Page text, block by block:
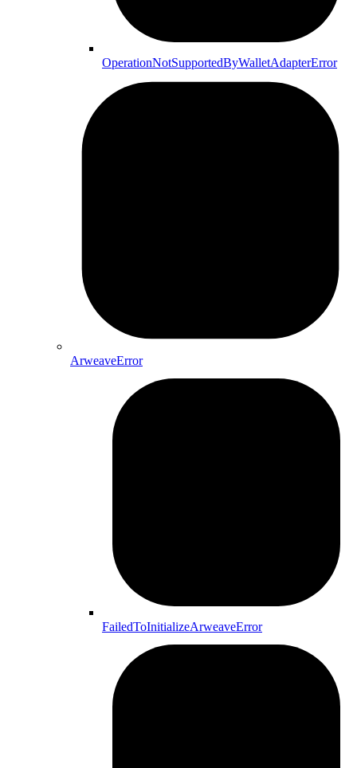
OperationNotSupportedByWalletAdapterError
ArweaveError
FailedToInitializeArweaveError